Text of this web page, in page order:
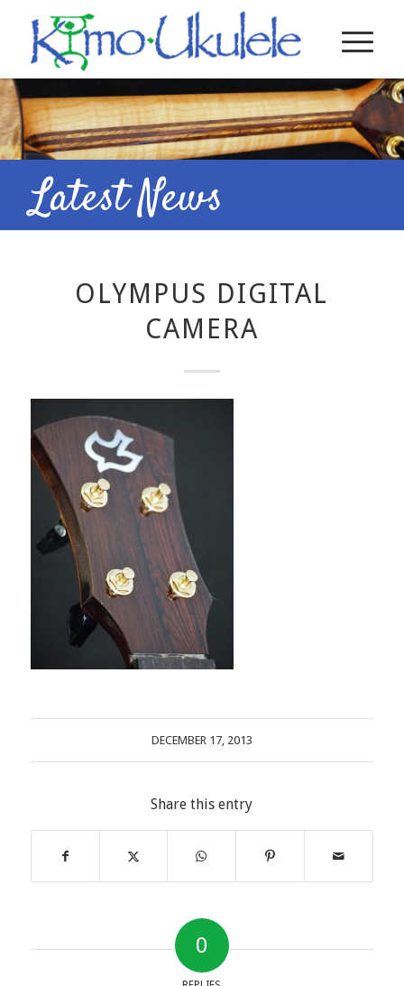
Latest News
OLYMPUS DIGITAL
CAMERA
DECEMBER 17, 2013
Share this entry
0